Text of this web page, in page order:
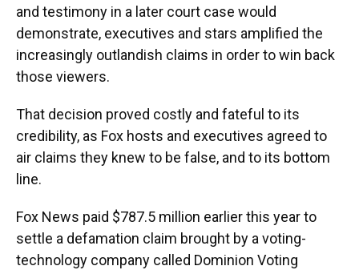
and testimony in a later court case would
demonstrate, executives and stars amplified the
increasingly outlandish claims in order to win back
those viewers.
That decision proved costly and fateful to its
credibility, as Fox hosts and executives agreed to
air claims they knew to be false, and to its bottom
line.
Fox News paid $787.5 million earlier this year to
settle a defamation claim brought by a voting-
technology company called Dominion Voting